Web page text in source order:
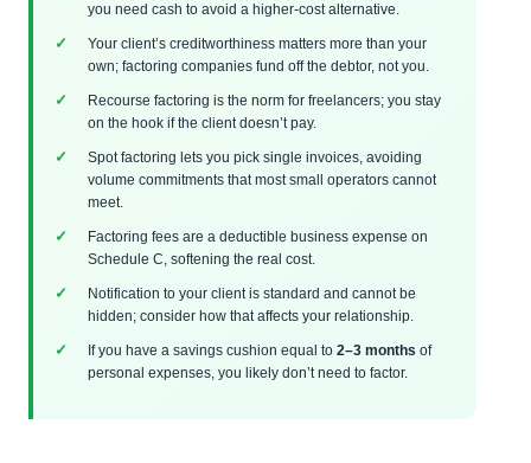
you need cash to avoid a higher-cost alternative.
Your client’s creditworthiness matters more than your
own; factoring companies fund off the debtor, not you.
Recourse factoring is the norm for freelancers; you stay
on the hook if the client doesn’t pay.
Spot factoring lets you pick single invoices, avoiding
volume commitments that most small operators cannot
meet.
Factoring fees are a deductible business expense on
Schedule C, softening the real cost.
Notification to your client is standard and cannot be
hidden; consider how that affects your relationship.
If you have a savings cushion equal to 2–3 months of
personal expenses, you likely don’t need to factor.